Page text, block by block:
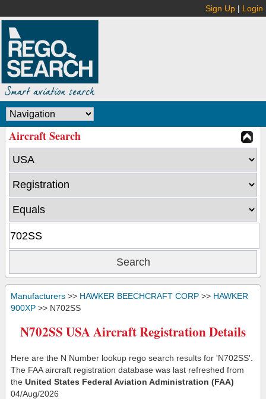
Sign Up | Login
Aircraft Search
Manufacturers >> HAWKER BEECHCRAFT CORP >> HAWKER
900XP >> N702SS
N702SS USA Aircraft Registration Details
Here are the N Number lookup rego search results for 'N702SS'.
The FAA aircraft registration database was last refreshed from
the United States Federal Aviation Administration (FAA)
04/Aug/2026